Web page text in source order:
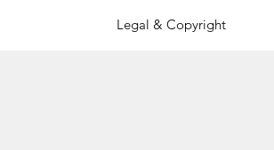
Legal & Copyright